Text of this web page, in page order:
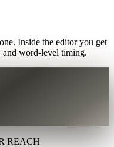
Inside the editor you get
and word-level timing.
REACH